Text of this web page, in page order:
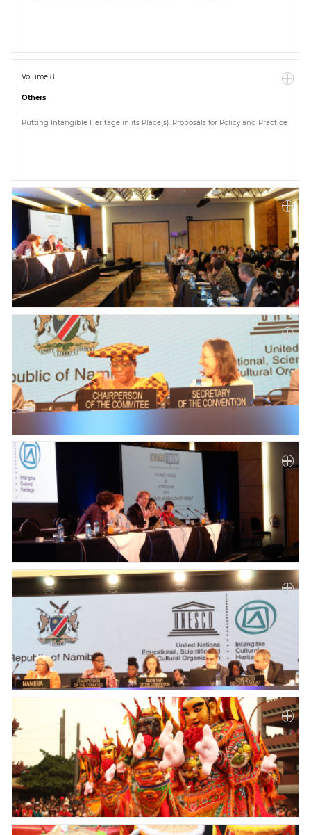
Volume 8
Others
Putting Intangible Heritage in its Place(s): Proposals for Policy and Practice